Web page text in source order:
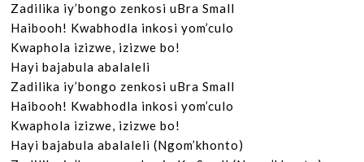
Zadilika iy’bongo zenkosi uBra Small
Haibooh! Kwabhodla inkosi yom’culo
Kwaphola izizwe, izizwe bo!
Hayi bajabula abalaleli
Zadilika iy’bongo zenkosi uBra Small
Haibooh! Kwabhodla inkosi yom’culo
Kwaphola izizwe, izizwe bo!
Hayi bajabula abalaleli (Ngom’khonto)